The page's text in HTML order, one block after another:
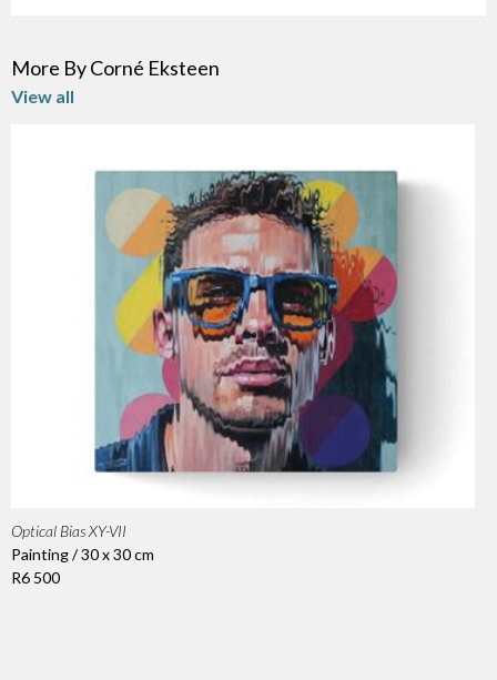
More By Corné Eksteen
View all
Optical Bias XY-VII
Painting / 30 x 30 cm
R6 500